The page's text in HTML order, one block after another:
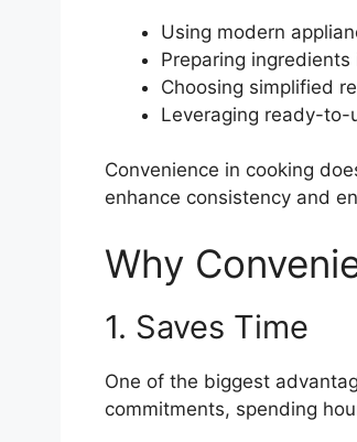
Using modern
Preparing ingredients
Choosing simplified
Leveraging ready-
Convenience in cooking
enhance consistency and
Why
1. Saves Time
One of the biggest
commitments, spending